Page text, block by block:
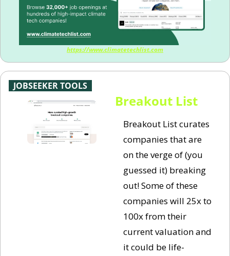
https://www.climatetechlist.com
JOBSEEKER TOOLS
Breakout List
Breakout List curates
companies that are
on the verge of (you
guessed it) breaking
out! Some of these
companies will 25x to
100x from their
current valuation and
it could be life-